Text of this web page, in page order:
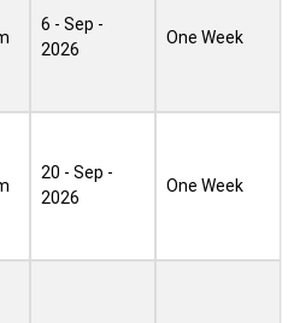
6 - Sep -
2026
One Week
20 - Sep -
2026
One Week